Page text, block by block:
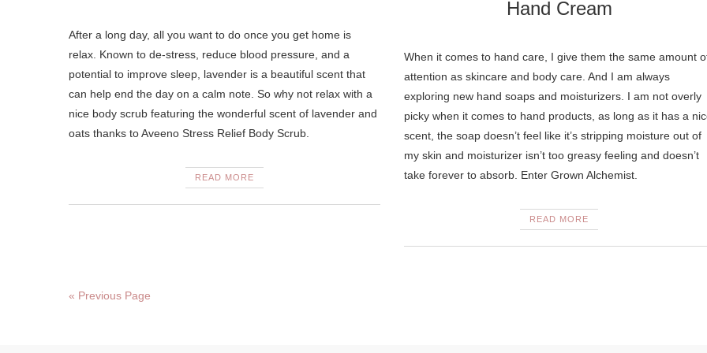
After a long day, all you want to do once you get home is
relax. Known to de-stress, reduce blood pressure, and a
potential to improve sleep, lavender is a beautiful scent that
can help end the day on a calm note. So why not relax with a
nice body scrub featuring the wonderful scent of lavender and
oats thanks to Aveeno Stress Relief Body Scrub.
READ MORE
Hand Cream
When it comes to hand care, I give them the same amount
attention as skincare and body care. And I am always
exploring new hand soaps and moisturizers. I am not overly
picky when it comes to hand products, as long as it has a
scent, the soap doesn’t feel like it’s stripping moisture out of
my skin and moisturizer isn’t too greasy feeling and doesn’t
take forever to absorb. Enter Grown Alchemist.
READ MORE
« Previous Page